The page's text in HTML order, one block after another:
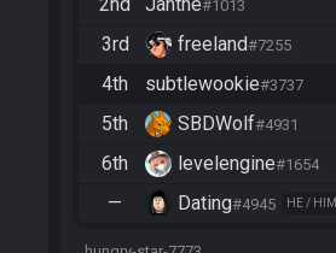
2nd Janthe#1013
3rd freeland#7255
4th subtlewookie#3737
5th SBDWolf#4931
6th levelengine#1654
— Dating#4945 HE / HIM